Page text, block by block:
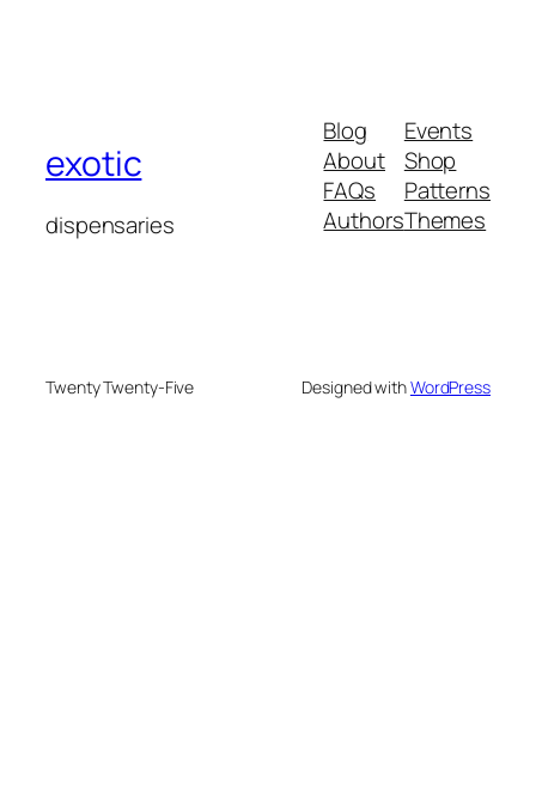
exotic
dispensaries
Blog
About
FAQs
Authors
Events
Shop
Patterns
Themes
Twenty Twenty-Five Designed withWordPress